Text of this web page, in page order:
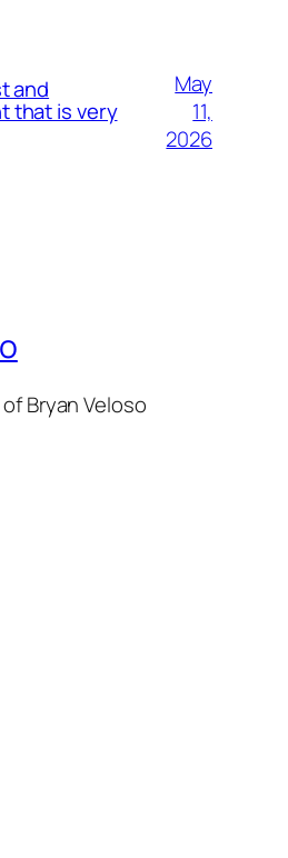
and
that is very
May
11,
2026
Bryan Veloso